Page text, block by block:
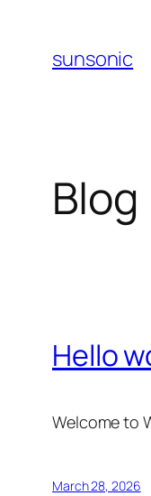
content
sunsonic
Blog
Hello
Welcome to
March 28, 2026